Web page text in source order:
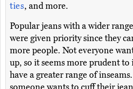
ties, and more.
Popular jeans with a wider
were given priority since they
more people. Not everyone
up, so it seems more prudent
have a greater range of